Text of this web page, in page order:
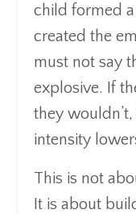
child formed
created the
must not say
explosive. If
they
intensity
This is not
It is about